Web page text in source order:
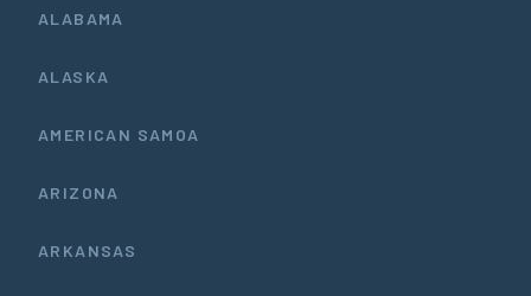
ALABAMA
ALASKA
AMERICAN SAMOA
ARIZONA
ARKANSAS